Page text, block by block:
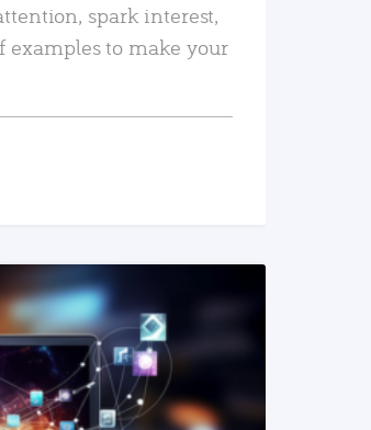
spark interest,
examples to make your